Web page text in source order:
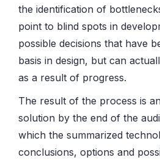
the identification of
point to blind spots in
possible decisions that have
basis in design, but can
as a result of progress.
The result of the process is
solution by the end of the
which the summarized
conclusions, options and